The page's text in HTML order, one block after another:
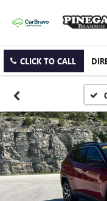
CLICK TO CALL